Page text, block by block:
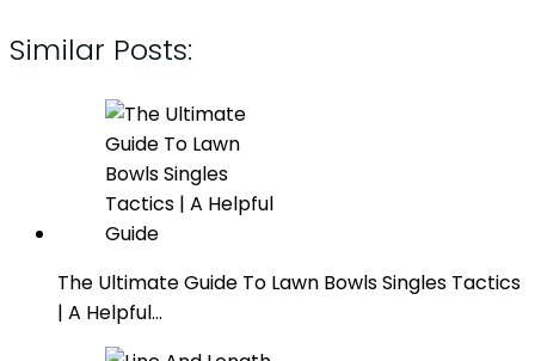
Similar Posts:
The Ultimate Guide To Lawn Bowls Singles Tactics
| A Helpful…